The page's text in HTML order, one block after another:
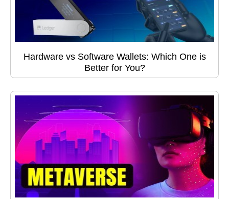
Hardware vs Software Wallets: Which One is
Better for You?